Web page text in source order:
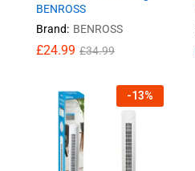
BENROSS
Brand: BENROSS
£24.99 £34.99
-13%